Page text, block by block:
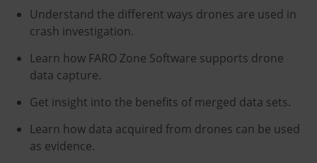
Understand the different ways drones are used in
crash investigation.
Learn how FARO Zone Software supports drone
data capture.
Get insight into the benefits of merged data sets.
Learn how data acquired from drones can be used
as evidence.